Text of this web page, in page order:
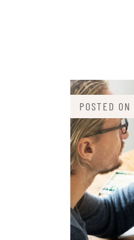
POSTED ON